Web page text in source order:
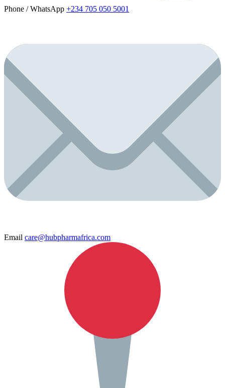
Phone / WhatsApp +234 705 050 5001
Email care@hubpharmafrica.com